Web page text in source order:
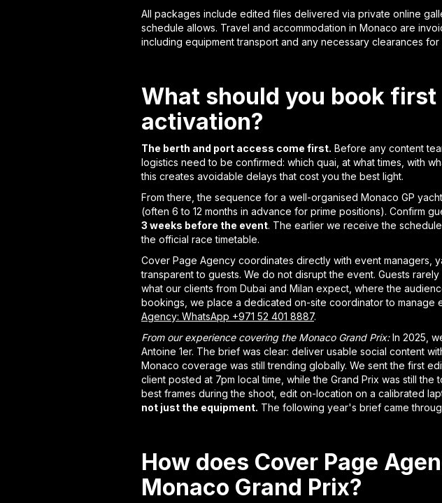
All packages include edited files delivered via private online
schedule allows. Travel and accommodation in Monaco are
including equipment transport and any necessary clearances
What should you book
activation?
The berth and port access come first. Before any content
logistics need to be confirmed: which quai, at what times, with
this creates avoidable delays that cost you the best light.
From there, the sequence for a well-organised Monaco GP
(often 6 to 12 months in advance for prime positions). Confirm
3 weeks before the event. The earlier we receive the
the official race timetable.
Cover Page Agency coordinates directly with event managers,
transparent to guests. We do not disrupt the event. Guests
what our clients from Dubai and Milan expect, where the
bookings, we place a dedicated on-site coordinator to manage
Agency: WhatsApp +971 52 401 8887.
From our experience covering the Monaco Grand Prix:In 2025,
Antoine 1er. The brief was clear: deliver usable social content
Monaco coverage was still trending globally. We sent the first
client posted at 7pm local time, while the Grand Prix was still
best frames during the shoot, edit on-location on a calibrated
not just the equipment. The following year's brief came
How does Cover Page
Monaco Grand Prix?